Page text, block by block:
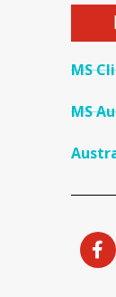
MS
MS